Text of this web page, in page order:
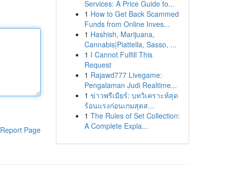
Report Page
Services: A Price Guide fo...
1 How to Get Back Scammed
Funds from Online Inves...
1 Hashish, Marijuana,
Cannabis|Piattella, Sasso, ...
1 I Cannot Fulfill This
Request
1 Rajawd777 Livegame:
Pengalaman Judi Realtime...
1 ข่าวพรีเมียร์: บทวิเคราะห์สุด
ร้อนแรงก่อนเกมสุดส...
1 The Rules of Set Collection:
A Complete Expla...